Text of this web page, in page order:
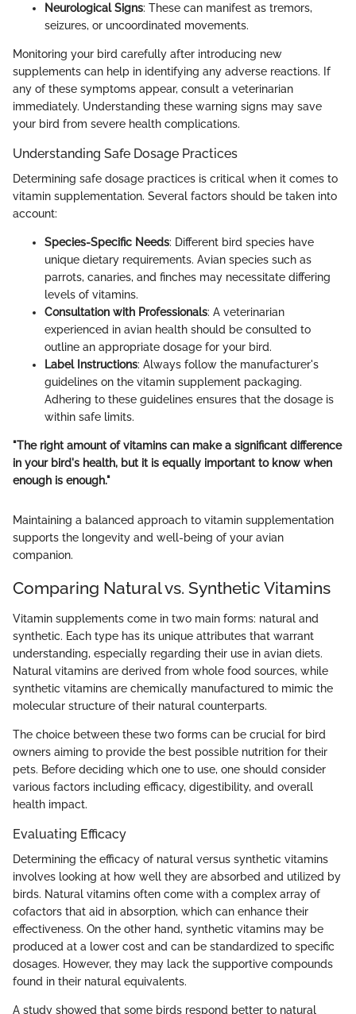
Neurological Signs: These can manifest as tremors,
seizures, or uncoordinated movements.
Monitoring your bird carefully after introducing new
supplements can help in identifying any adverse reactions. If
any of these symptoms appear, consult a veterinarian
immediately. Understanding these warning signs may save
your bird from severe health complications.
Understanding Safe Dosage Practices
Determining safe dosage practices is critical when it comes to
vitamin supplementation. Several factors should be taken into
account:
Species-Specific Needs: Different bird species have
unique dietary requirements. Avian species such as
parrots, canaries, and finches may necessitate differing
levels of vitamins.
Consultation with Professionals: A veterinarian
experienced in avian health should be consulted to
outline an appropriate dosage for your bird.
Label Instructions: Always follow the manufacturer's
guidelines on the vitamin supplement packaging.
Adhering to these guidelines ensures that the dosage is
within safe limits.
"The right amount of vitamins can make a significant difference
in your bird's health, but it is equally important to know when
enough is enough."
Maintaining a balanced approach to vitamin supplementation
supports the longevity and well-being of your avian
companion.
Comparing Natural vs. Synthetic Vitamins
Vitamin supplements come in two main forms: natural and
synthetic. Each type has its unique attributes that warrant
understanding, especially regarding their use in avian diets.
Natural vitamins are derived from whole food sources, while
synthetic vitamins are chemically manufactured to mimic the
molecular structure of their natural counterparts.
The choice between these two forms can be crucial for bird
owners aiming to provide the best possible nutrition for their
pets. Before deciding which one to use, one should consider
various factors including efficacy, digestibility, and overall
health impact.
Evaluating Efficacy
Determining the efficacy of natural versus synthetic vitamins
involves looking at how well they are absorbed and utilized by
birds. Natural vitamins often come with a complex array of
cofactors that aid in absorption, which can enhance their
effectiveness. On the other hand, synthetic vitamins may be
produced at a lower cost and can be standardized to specific
dosages. However, they may lack the supportive compounds
found in their natural equivalents.
A study showed that some birds respond better to natural